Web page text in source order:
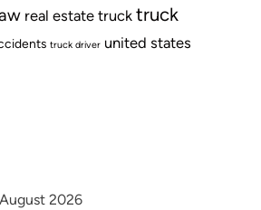
real estate truck truck
truck driver united states
August 2026